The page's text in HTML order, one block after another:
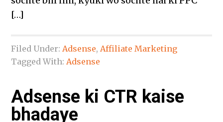
[…]
Filed Under:Adsense,Affiliate Marketing
Tagged With:Adsense
Adsense ki CTR kaise
bhadaye